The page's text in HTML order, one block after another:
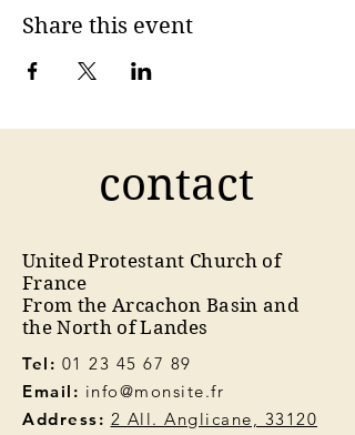
Share this event
contact
United Protestant Church of
France
From the Arcachon Basin and
the North of Landes
Tel: 01 23 45 67 89
Email: info@monsite.fr
Address: 2 All. Anglicane, 33120